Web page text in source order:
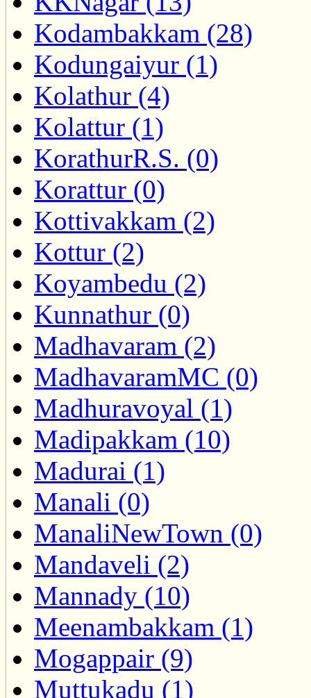
Kodambakkam (28)
Kodungaiyur (1)
Kolathur (4)
Kolattur (1)
KorathurR.S. (0)
Korattur (0)
Kottivakkam (2)
Kottur (2)
Koyambedu (2)
Kunnathur (0)
Madhavaram (2)
MadhavaramMC (0)
Madhuravoyal (1)
Madipakkam (10)
Madurai (1)
Manali (0)
ManaliNewTown (0)
Mandaveli (2)
Mannady (10)
Meenambakkam (1)
Mogappair (9)
Muttukadu (1)